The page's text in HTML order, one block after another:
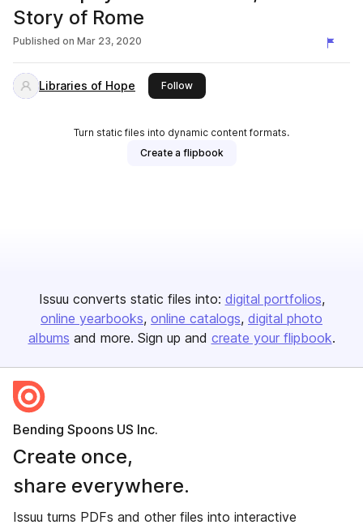
Story of Rome
Published on Mar 23, 2020
Libraries of Hope Followthis publisher
Turn static files into dynamic content formats.
Create a flipbook
Issuu converts static files into: digital portfolios
online yearbooks online catalogs digital photo
albums and more. Sign up and create your flipbook.
Bending Spoons US Inc.
Create once,
share everywhere.
Issuu turns PDFs and other files into interactive